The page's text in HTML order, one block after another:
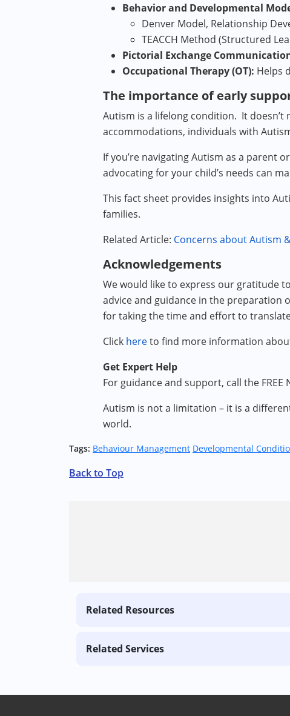
Behavior and Developmental
Denver Model, Relationship
TEACCH Method (Structured
Pictorial Exchange Communication
Occupational Therapy (OT): Helps
The importance of early
Autism is a lifelong condition. It
accommodations, individuals with
If you’re navigating Autism as a parent
advocating for your child’s needs can
This fact sheet provides insights into
families.
Related Article: Concerns about Autism
Acknowledgements
We would like to express our gratitude to
advice and guidance in the preparation
for taking the time and effort to
Click hereto find more information
Get Expert Help
For guidance and support, call the
Autism is not a limitation – it is a
world.
Tags: Behaviour Management Developmental
Back to Top
Related Resources
Related Services